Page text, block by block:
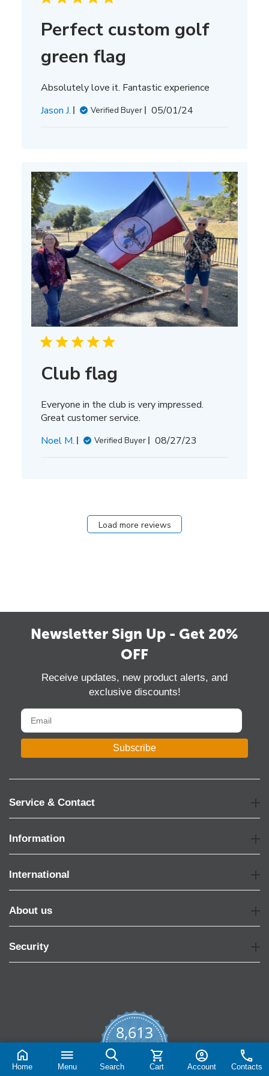
Perfect custom golf
green flag
Absolutely love it. Fantastic experience
Jason J.
Verified Buyer
Published
05/01/24
Club flag
Everyone in the club is very impressed.
Great customer service.
Noel M.
Verified Buyer
Published
08/27/23
Load more reviews
Newsletter Sign Up - Get 20%
OFF
Receive updates, new product alerts, and
exclusive discounts!
Subscribe
Service & Contact
Information
International
About us
Security
8,613
4.7
rating
CERTIFIED REVIEWS
Home Menu Search Cart Account Contacts